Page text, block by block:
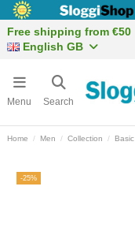
Free shipping from €50
English GB
Menu Search
Home Men Collection Basic
-25%